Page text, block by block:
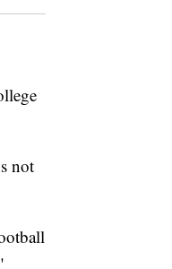
not